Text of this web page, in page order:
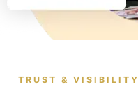
TRUST & VISIBILITY